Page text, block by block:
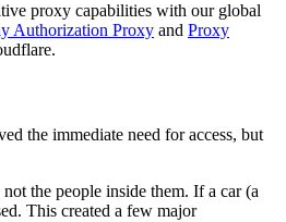
proxy capabilities with our global
Authorization Proxy and Proxy
the immediate need for access, but
the people inside them. If a car (a
This created a few major